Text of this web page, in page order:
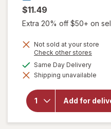
$11.49
Extra 20% off $50+ on
Not sold at your store
Check other stores
dialog
Same Day Delivery
Shipping unavailable
Add for
will open
overlay for
Maximum
Strength